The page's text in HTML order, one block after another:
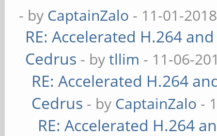
- by CaptainZalo - 11-01-
RE: Accelerated H.264
Cedrus - bytllim - 11-06-
RE: Accelerated H.264
Cedrus - by CaptainZalo -
RE: Accelerated H.264